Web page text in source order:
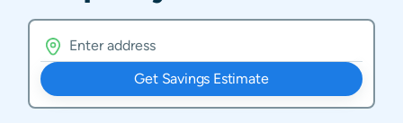
Get Savings Estimate